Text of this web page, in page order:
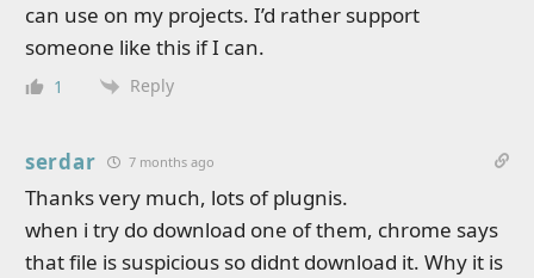
can use on my projects. I’d rather support
someone like this if I can.
1 Reply
serdar 7 months ago
Thanks very much, lots of plugnis.
when i try do download one of them, chrome says
that file is suspicious so didnt download it. Why it is